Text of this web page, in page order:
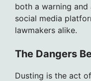
both a warning
social media
lawmakers alike.
The Dangers
Dusting is the act